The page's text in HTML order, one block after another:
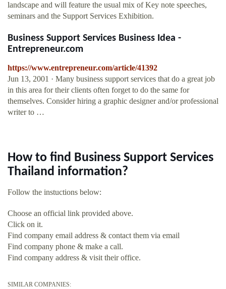
landscape and will feature the usual mix of Key note speeches,
seminars and the Support Services Exhibition.
Business Support Services Business Idea -
Entrepreneur.com
https://www.entrepreneur.com/article/41392
Jun 13, 2001 · Many business support services that do a great job
in this area for their clients often forget to do the same for
themselves. Consider hiring a graphic designer and/or professional
writer to …
How to find Business Support Services
Thailand information?
Follow the instuctions below:
Choose an official link provided above.
Click on it.
Find company email address & contact them via email
Find company phone & make a call.
Find company address & visit their office.
SIMILAR COMPANIES: